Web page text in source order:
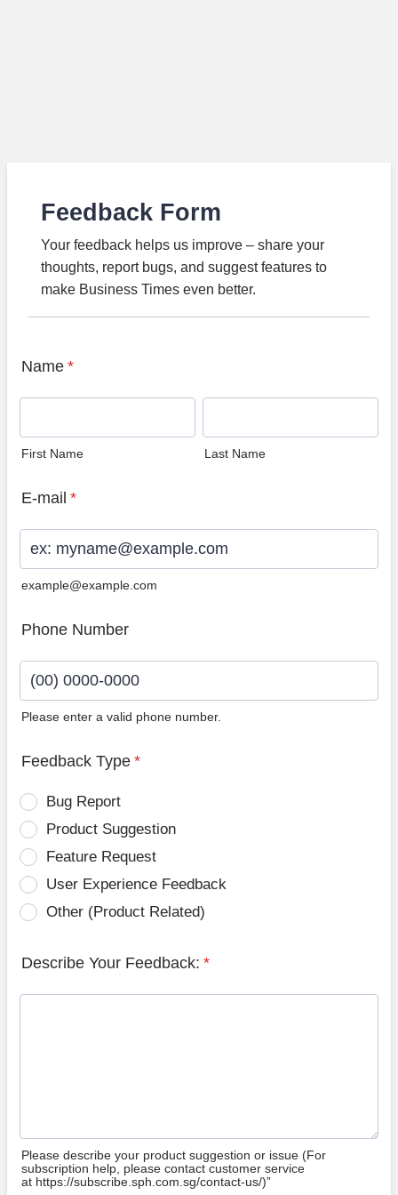
Feedback Form
Your feedback helps us improve – share your
thoughts, report bugs, and suggest features to
make Business Times even better.
Name *
First Name Last Name
E-mail *
example@example.com
Phone Number
Please enter a valid phone number.
Feedback Type *
Bug Report
Product Suggestion
Feature Request
User Experience Feedback
Other (Product Related)
Describe Your Feedback: *
Please describe your product suggestion or issue (For
subscription help, please contact customer service
at https://subscribe.sph.com.sg/contact-us/)”